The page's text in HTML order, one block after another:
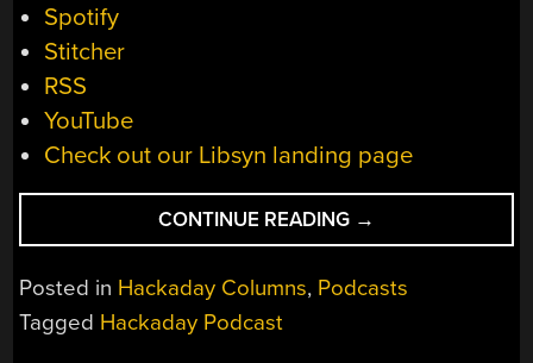
Spotify
Stitcher
RSS
YouTube
Check out our Libsyn landing page
CONTINUE READING “HACKADAY
PODCAST
219:
LOTS
→
Posted in Hackaday Columns, Podcasts
Tagged Hackaday Podcast